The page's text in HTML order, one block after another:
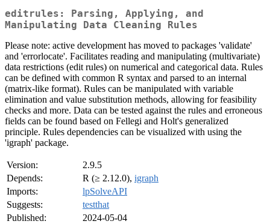
editrules: Parsing, Applying, and
Manipulating Data Cleaning Rules
Please note: active development has moved to packages 'validate'
and 'errorlocate'. Facilitates reading and manipulating (multivariate)
data restrictions (edit rules) on numerical and categorical data. Rules
can be defined with common R syntax and parsed to an internal
(matrix-like format). Rules can be manipulated with variable
elimination and value substitution methods, allowing for feasibility
checks and more. Data can be tested against the rules and erroneous
fields can be found based on Fellegi and Holt's generalized
principle. Rules dependencies can be visualized with using the
'igraph' package.
Version:
2.9.5
Depends:
R (≥ 2.12.0), igraph
Imports:
lpSolveAPI
Suggests:
testthat
Published:
2024-05-04